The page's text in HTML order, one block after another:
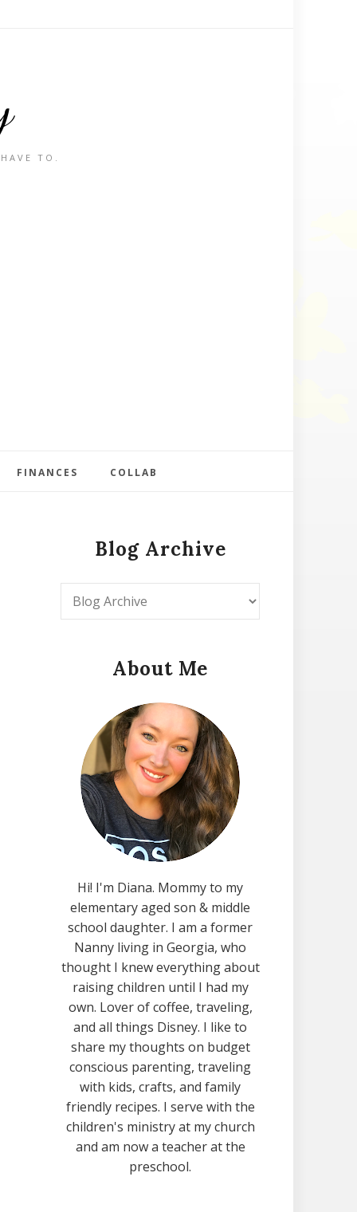
TO.
FINANCES COLLAB
Blog Archive
About Me
Hi! I'm Diana. Mommy to my
elementary aged son & middle
school daughter. I am a former
Nanny living in Georgia, who
thought I knew everything about
raising children until I had my
own. Lover of coffee, traveling,
and all things Disney. I like to
share my thoughts on budget
conscious parenting, traveling
with kids, crafts, and family
friendly recipes. I serve with the
children's ministry at my church
and am now a teacher at the
preschool.